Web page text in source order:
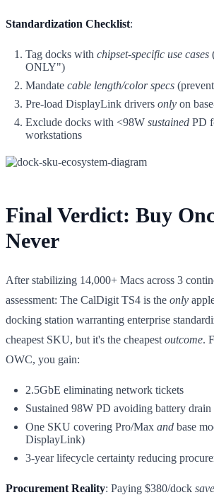
Standardization Checklist:
Tag docks with chipset-specific use cases
ONLY")
Mandate cable length/color specs
Pre-load DisplayLink drivers only on
Exclude docks with <98W sustained PD
workstations
Final Verdict: Buy
Never
After stabilizing 14,000+ Macs across 3
assessment: The CalDigit TS4 is the only
docking station warranting enterprise
cheapest SKU, but it's the cheapest outcome.
OWC, you gain:
2.5GbE eliminating network tickets
Sustained 98W PD avoiding battery drain
One SKU covering Pro/Max and base
DisplayLink)
3-year lifecycle certainty reducing
Procurement Reality: Paying $380/dock